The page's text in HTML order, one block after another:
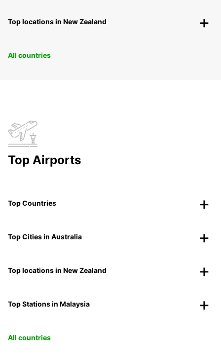
Top locations in New Zealand
All countries
Top Airports
Top Countries
Top Cities in Australia
Top locations in New Zealand
Top Stations in Malaysia
All countries